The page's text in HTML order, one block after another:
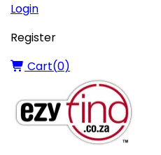
Login
Register
Cart(0)